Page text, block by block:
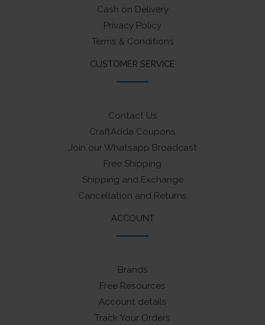
Cash on Delivery
Privacy Policy
Terms & Conditions
CUSTOMER SERVICE
Contact Us
CraftAdda Coupons
Join our Whatsapp Broadcast
Free Shipping
Shipping and Exchange
Cancellation and Returns
ACCOUNT
Brands
Free Resources
Account details
Track Your Orders